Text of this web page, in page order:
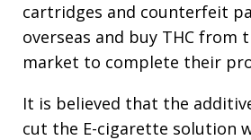
cartridges and counterfeit
overseas and buy THC from
market to complete their
It is believed that the
cut the E-cigarette solution